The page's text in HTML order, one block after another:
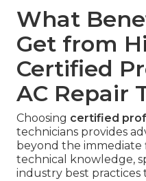
What
Get from
Certified
AC Repair
Choosing certified
technicians provides
beyond the immediate
technical knowledge,
industry best practices